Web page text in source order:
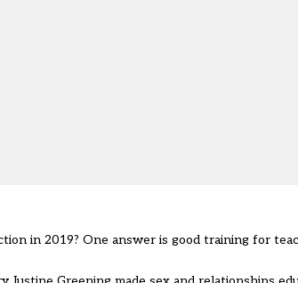
in 2019? One answer is good training for